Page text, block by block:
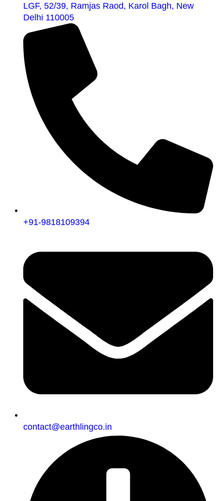
LGF, 52/39, Ramjas Raod, Karol Bagh, New
Delhi 110005
+91-9818109394
contact@earthlingco.in